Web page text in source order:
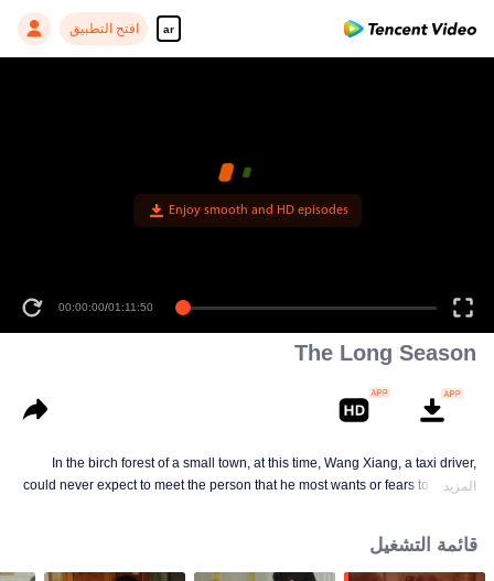
ar افتح التطبيق
Enjoy smooth and HD episodes
00:00:00/01:11:50
The Long Season
In the birch forest of a small town, at this time, Wang Xiang, a taxi driver,
could never expect to meet the person that he most wants or fears to meet in
town, at that time, Wang Xiang, a train driver, was full of vigour and vitality for
he was driving a steel monster with twenty carriages. But on the one hand,
المزيد
قائمة التشغيل